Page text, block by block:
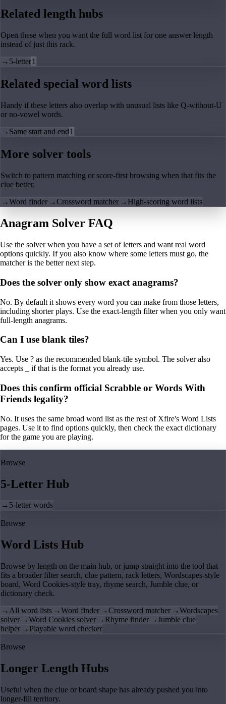
Related length hubs
Open these when you want the full word list for one answer length
instead of just this rack.
→ 5-letter1
Related special word lists
Handy if these letters also overlap with unusual lists like Q-without-U
or no-vowel words.
→ Same start and end1
More solver tools
Switch to pattern matching or score-first browsing when that fits the
clue better.
→Word finder →Crossword matcher → High-scoring word lists
Anagram Solver FAQ
Use the solver when you have a set of letters and want real word
options quickly. If you also know where some letters must go, the
matcher is the better next step.
Does the solver only show exact anagrams?
No. By default it shows every word you can make from those letters,
including shorter plays. Use the exact-length filter when you only want
full-length anagrams.
Can I use blank tiles?
Yes. Use ? as the recommended blank-tile symbol. The solver also
accepts _ if that is the format you already use.
Does this confirm official Scrabble or Words With
Friends legality?
No. It uses the same broad word list as the rest of Xfire's Word Lists
pages. Use it to find options quickly, then check the exact dictionary
for the game you are playing.
Browse
5-Letter Hub
→ 5-letter words
Browse
Word Lists Hub
Browse by length on the main hub, or jump straight into the tool that
fits a broader filter search, clue pattern, rack letters, Wordscapes-style
board, Word Cookies-style tray, rhyme search, Jumble clue, or
dictionary check.
→ All word lists →Word finder →Crossword matcher →Wordscapes
solver →Word Cookies solver → Rhyme finder →Jumble clue
helper → Playable word checker
Browse
Longer Length Hubs
Useful when the clue or board shape has already pushed you into
longer-fill territory.